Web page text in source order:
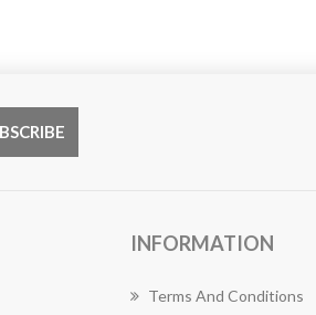
INFORMATION
Terms And Conditions